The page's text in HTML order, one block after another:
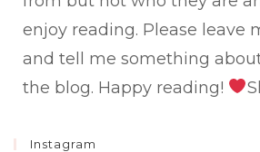
enjoy reading. Please leave
and tell me something
the blog. Happy reading!
Instagram